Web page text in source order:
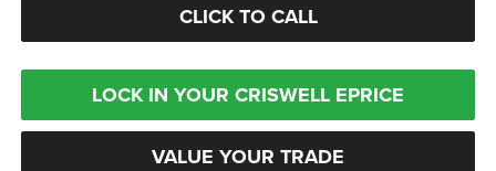
CLICK TO CALL
LOCK IN YOUR CRISWELL EPRICE
VALUE YOUR TRADE